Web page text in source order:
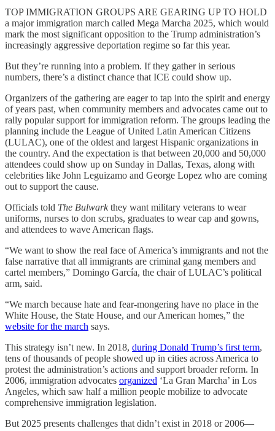
TOP IMMIGRATION GROUPS ARE GEARING UP TO HOLD
a major immigration march called Mega Marcha 2025, which would
mark the most significant opposition to the Trump administration’s
increasingly aggressive deportation regime so far this year.
But they’re running into a problem. If they gather in serious
numbers, there’s a distinct chance that ICE could show up.
Organizers of the gathering are eager to tap into the spirit and energy
of years past, when community members and advocates came out to
rally popular support for immigration reform. The groups leading the
planning include the League of United Latin American Citizens
(LULAC), one of the oldest and largest Hispanic organizations in
the country. And the expectation is that between 20,000 and 50,000
attendees could show up on Sunday in Dallas, Texas, along with
celebrities like John Leguizamo and George Lopez who are coming
out to support the cause.
Officials told The Bulwarkthey want military veterans to wear
uniforms, nurses to don scrubs, graduates to wear cap and gowns,
and attendees to wave American flags.
“We want to show the real face of America’s immigrants and not the
false narrative that all immigrants are criminal gang members and
cartel members,” Domingo García, the chair of LULAC’s political
arm, said.
“We march because hate and fear-mongering have no place in the
White House, the State House, and our American homes,” the
website for the march says.
This strategy isn’t new. In 2018, during Donald Trump’s first term,
tens of thousands of people showed up in cities across America to
protest the administration’s actions and support broader reform. In
2006, immigration advocates organized ‘La Gran Marcha’ in Los
Angeles, which saw half a million people mobilize to advocate
comprehensive immigration legislation.
But 2025 presents challenges that didn’t exist in 2018 or 2006—